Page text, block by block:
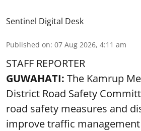
Sentinel Digital Desk
Published on: 07 Aug 2026, 4:11 am
STAFF REPORTER
GUWAHATI: The Kamrup
District Road Safety
road safety measures and
improve traffic